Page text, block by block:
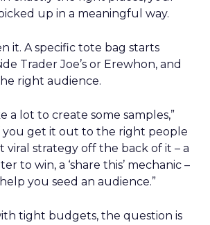
up in a meaningful way.
it. A specific tote bag starts
Trader Joe’s or Erewhon, and
right audience.
a lot to create some samples,”
you get it out to the right people
viral strategy off the back of it – a
to win, a ‘share this’ mechanic –
you seed an audience.”
tight budgets, the question is